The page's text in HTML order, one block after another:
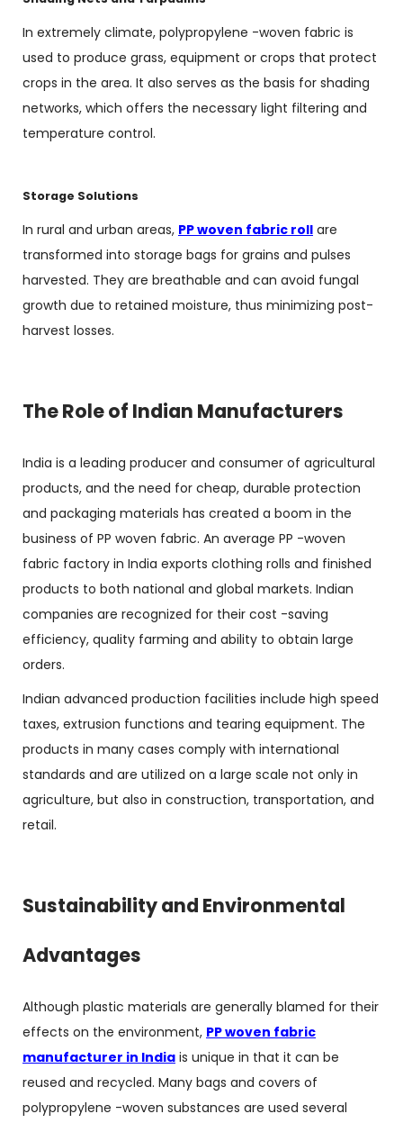
In extremely climate, polypropylene -woven fabric is
used to produce grass, equipment or crops that protect
crops in the area. It also serves as the basis for shading
networks, which offers the necessary light filtering and
temperature control.
Storage Solutions
In rural and urban areas, PP woven fabric roll are
transformed into storage bags for grains and pulses
harvested. They are breathable and can avoid fungal
growth due to retained moisture, thus minimizing post-
harvest losses.
The Role of Indian Manufacturers
India is a leading producer and consumer of agricultural
products, and the need for cheap, durable protection
and packaging materials has created a boom in the
business of PP woven fabric. An average PP -woven
fabric factory in India exports clothing rolls and finished
products to both national and global markets. Indian
companies are recognized for their cost -saving
efficiency, quality farming and ability to obtain large
orders.
Indian advanced production facilities include high speed
taxes, extrusion functions and tearing equipment. The
products in many cases comply with international
standards and are utilized on a large scale not only in
agriculture, but also in construction, transportation, and
retail.
Sustainability and Environmental
Advantages
Although plastic materials are generally blamed for their
effects on the environment, PP woven fabric
manufacturer in India is unique in that it can be
reused and recycled. Many bags and covers of
polypropylene -woven substances are used several